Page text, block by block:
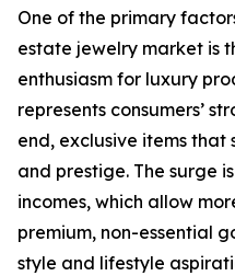
One of the primary
estate jewelry market is
enthusiasm for luxury
represents consumers’
end, exclusive items that
and prestige. The surge
incomes, which allow
premium, non-essential
style and lifestyle